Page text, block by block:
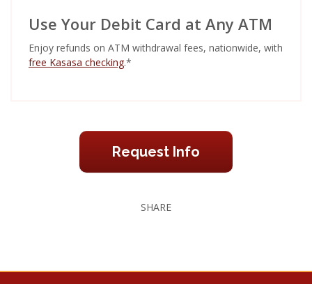
Use Your Debit Card at Any ATM
Enjoy refunds on ATM withdrawal fees, nationwide, with
free Kasasa checking.*
Request Info
SHARE